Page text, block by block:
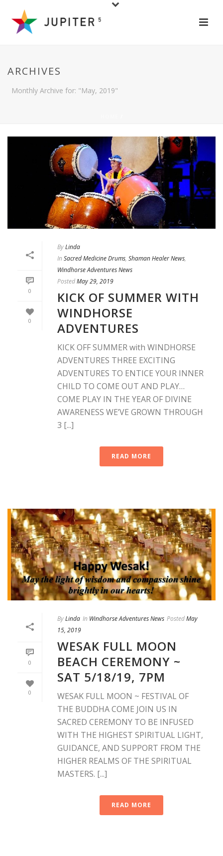
ARCHIVES
Monthly Archive for: "May, 2019"
0
0
ByLinda
In Sacred Medicine Drums, Shaman Healer News,
Windhorse Adventures News
PostedMay 29, 2019
KICK OF SUMMER WITH
WINDHORSE
ADVENTURES
KICK OFF SUMMER with WINDHORSE
ADVENTURES THREE EXCITING
ADVENTURES TO ENTICE YOUR INNER
CHILD TO COME OUT AND PLAY…
COME PLAY IN THE YEAR OF DIVINE
AWARENESS WE’VE GROWN THROUGH
3 [...]
READ MORE
0
0
ByLinda In Windhorse Adventures News PostedMay
15, 2019
WESAK FULL MOON
BEACH CEREMONY ~
SAT 5/18/19, 7PM
WESAK FULL MOON ~ FESTIVAL OF
THE BUDDHA COME JOIN US IN
SACRED CEREMONY TO BE INFUSED
WITH THE HIGHEST SPIRITUAL LIGHT,
GUIDANCE, AND SUPPORT FROM THE
HIGHER REALMS OF THE SPIRITUAL
MASTERS. [...]
READ MORE